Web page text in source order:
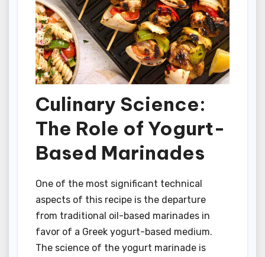
Culinary Science:
The Role of Yogurt-
Based Marinades
One of the most significant technical
aspects of this recipe is the departure
from traditional oil-based marinades in
favor of a Greek yogurt-based medium.
The science of the yogurt marinade is